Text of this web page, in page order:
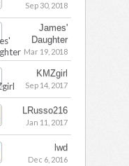
Sep 30, 2018
James'
Daughter
Mar 19, 2018
KMZgirl
Sep 14, 2017
LRusso216
Jan 11, 2017
lwd
Dec 6, 2016